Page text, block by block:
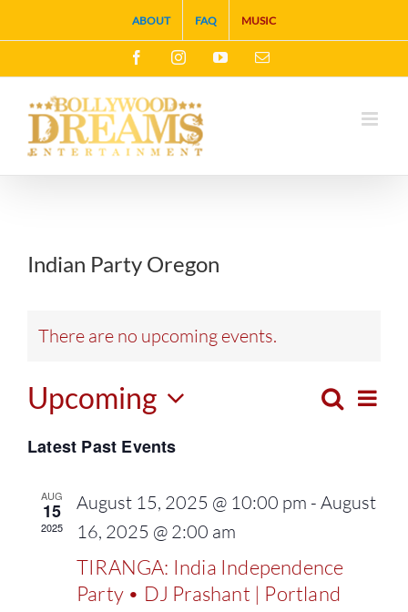
to
content
ABOUT FAQ MUSIC
FacebookInstagramYouTubeEmail
Indian Party Oregon
There are no upcoming events.
Events
and
Search
List
Upcoming
Select
date.
Latest Past Events
AUG
15
2025
August 15, 2025 @ 10:00 pm - August
16, 2025 @ 2:00 am
TIRANGA: India Independence
Party • DJ Prashant | Portland